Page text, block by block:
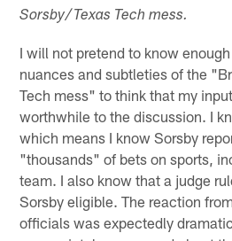
Sorsby/Texas Tech mess.
I will not pretend to know
nuances and subtleties of the
Tech mess" to think that my
worthwhile to the discussion. I
which means I know Sorsby
"thousands" of bets on sports,
team. I also know that a judge
Sorsby eligible. The reaction
officials was expectedly